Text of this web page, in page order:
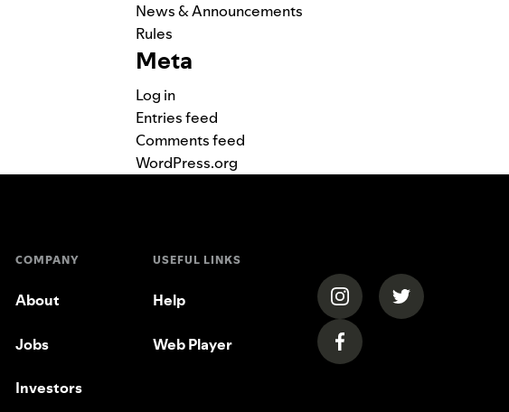
News & Announcements
Rules
Meta
Log in
Entries feed
Comments feed
WordPress.org
COMPANY
About
Jobs
Investors
USEFUL LINKS
Help
Web Player
(opens in a new tab)
(opens in a
(opens in a new tab)